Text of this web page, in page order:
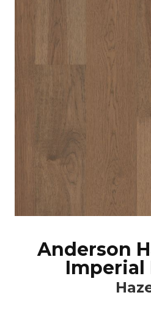
Anderson
Imperial